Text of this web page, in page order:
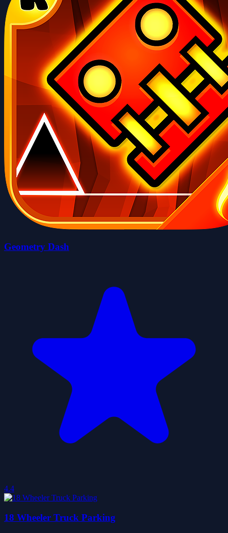
Geometry Dash
4.4
18 Wheeler Truck Parking